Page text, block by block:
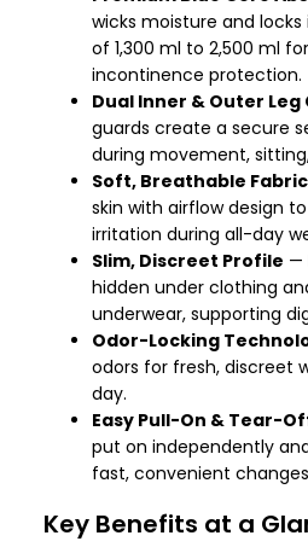
wicks moisture and
of 1,300 ml to 2,500 ml
incontinence protection.
Dual Inner & Outer Leg
guards create a secure
during movement,
Soft, Breathable Fabric
skin with airflow design
irritation during all-day
Slim, Discreet Profile —
hidden under clothing
underwear, supporting
Odor-Locking
odors for fresh, discreet
day.
Easy Pull-On & Tear-
put on independently
fast, convenient
Key Benefits at a